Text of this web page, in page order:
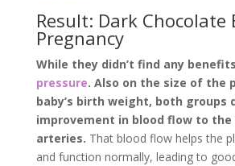
Result: Dark Chocolate
Pregnancy
While they didn’t find any
pressure. Also on the size of the
baby’s birth weight, both groups
improvement in blood flow to
arteries. That blood flow helps the
and function normally, leading to